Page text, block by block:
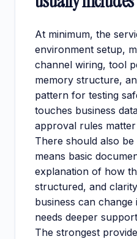
At minimum, the
environment setup,
channel wiring, tool
memory structure,
pattern for testing
touches business
approval rules
There should also
means basic
explanation of how
structured, and
business can
needs deeper
The strongest